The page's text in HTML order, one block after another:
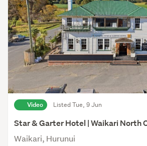
Video Listed Tue, 9 Jun
Star & Garter Hotel | Waikari North
Waikari, Hurunui